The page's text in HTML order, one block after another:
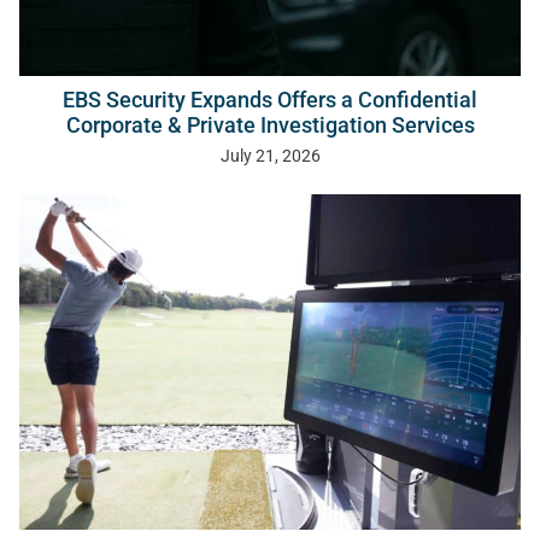
EBS Security Expands Offers a Confidential
Corporate & Private Investigation Services
July 21, 2026